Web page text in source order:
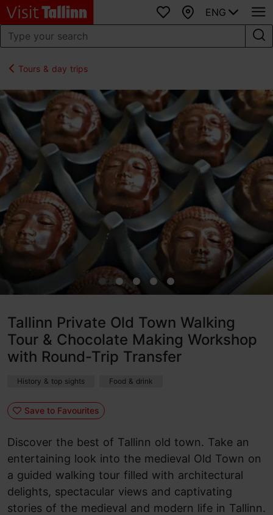
Favourites
Map
ENG
Tours & day trips
Tallinn Private Old Town Walking
Tour & Chocolate Making Workshop
with Round-Trip Transfer
History & top sights Food & drink
Save to Favourites
Discover the best of Tallinn old town. Take an
entertaining look into the medieval Old Town on
a guided walking tour filled with architectural
delights, spectacular views and captivating
stories of the medieval and modern life in Tallinn.